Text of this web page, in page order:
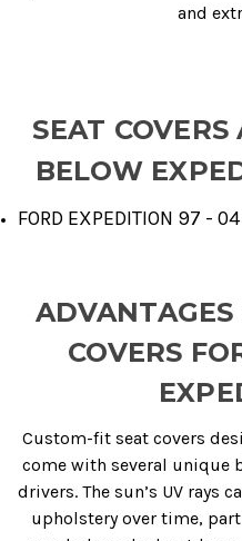
and
SEAT
BELOW
FORD EXPEDITION 97 -
ADVANTAGES
COVERS
Custom-fit seat covers
come with several unique
drivers. The sun’s UV rays
upholstery over time,